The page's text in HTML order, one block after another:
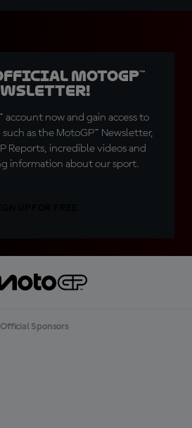
MotoGP™
account now and gain access to
as the MotoGP™ Newsletter,
Reports, incredible videos and
information about our sport.
Official Sponsors